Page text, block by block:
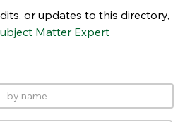
or updates to this directory,
Matter Expert